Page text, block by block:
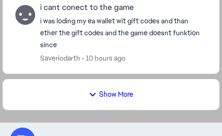
i cant conect to the game
i was loding my ea wallet wit gift codes and than
ether the gift codes and the game doesnt funktion
since
Saveriodarth
10 hours ago
Show More